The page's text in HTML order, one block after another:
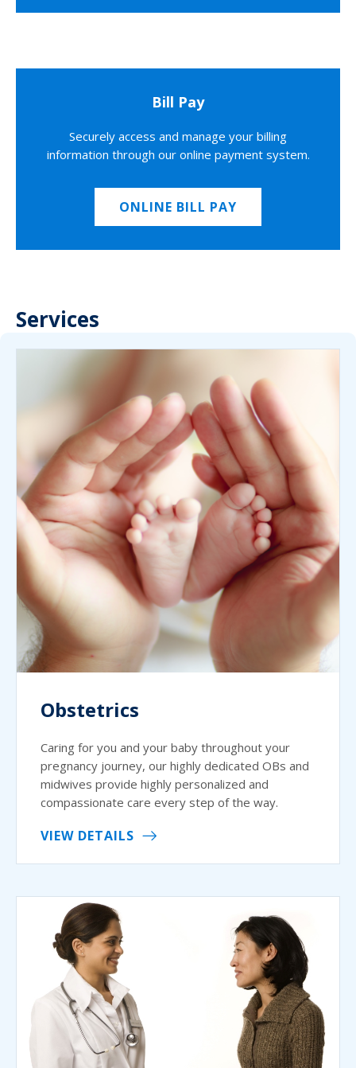
Bill Pay
Securely access and manage your billing
information through our online payment system.
ONLINE BILL PAY
Services
Obstetrics
Caring for you and your baby throughout your
pregnancy journey, our highly dedicated OBs and
midwives provide highly personalized and
compassionate care every step of the way.
VIEW DETAILS